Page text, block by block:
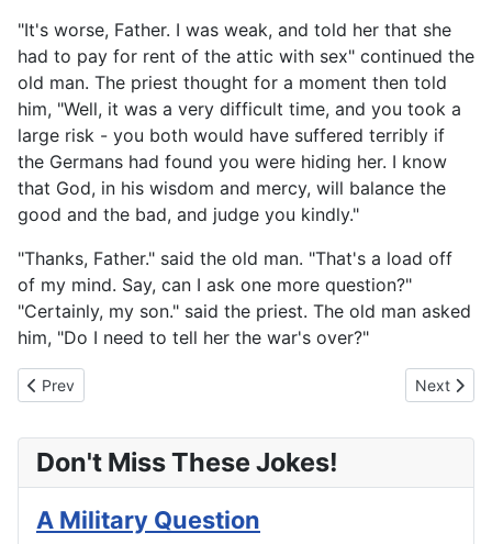
"It's worse, Father. I was weak, and told her that she
had to pay for rent of the attic with sex" continued the
old man. The priest thought for a moment then told
him, "Well, it was a very difficult time, and you took a
large risk - you both would have suffered terribly if
the Germans had found you were hiding her. I know
that God, in his wisdom and mercy, will balance the
good and the bad, and judge you kindly."
"Thanks, Father." said the old man. "That's a load off
of my mind. Say, can I ask one more question?"
"Certainly, my son." said the priest. The old man asked
him, "Do I need to tell her the war's over?"
Previous article: Take Your Medicine
Prev Next
Next
Don't Miss These Jokes!
A Military Question